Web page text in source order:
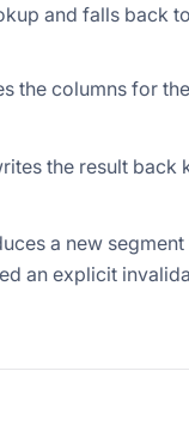
and falls back
the columns for the
the result back
a new segment
an explicit